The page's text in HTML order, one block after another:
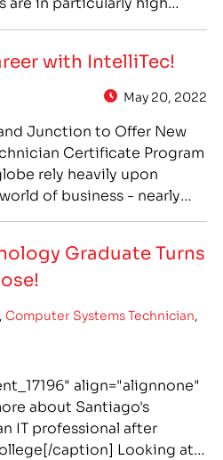
aspects…
with IntelliTec!
May 20, 2022
Junction to Offer New
Certificate Program
rely heavily upon
of business - nearly
functioning. The global
increased this…
Graduate Turns
Computer Systems Technician,
align="alignnone"
about Santiago's
IT professional after
caption] Looking at